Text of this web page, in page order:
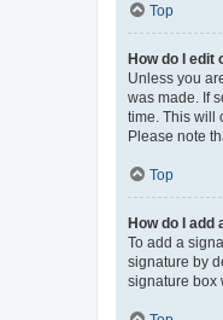
Top
How do I edit
Unless you
was made. If
time. This will
Please note
Top
How do I add
To add a
signature by
signature box